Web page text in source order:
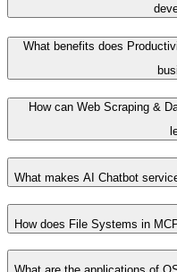
What benefits does
How can Web Scraping &
What makes AI Chatbot
How does File Systems in